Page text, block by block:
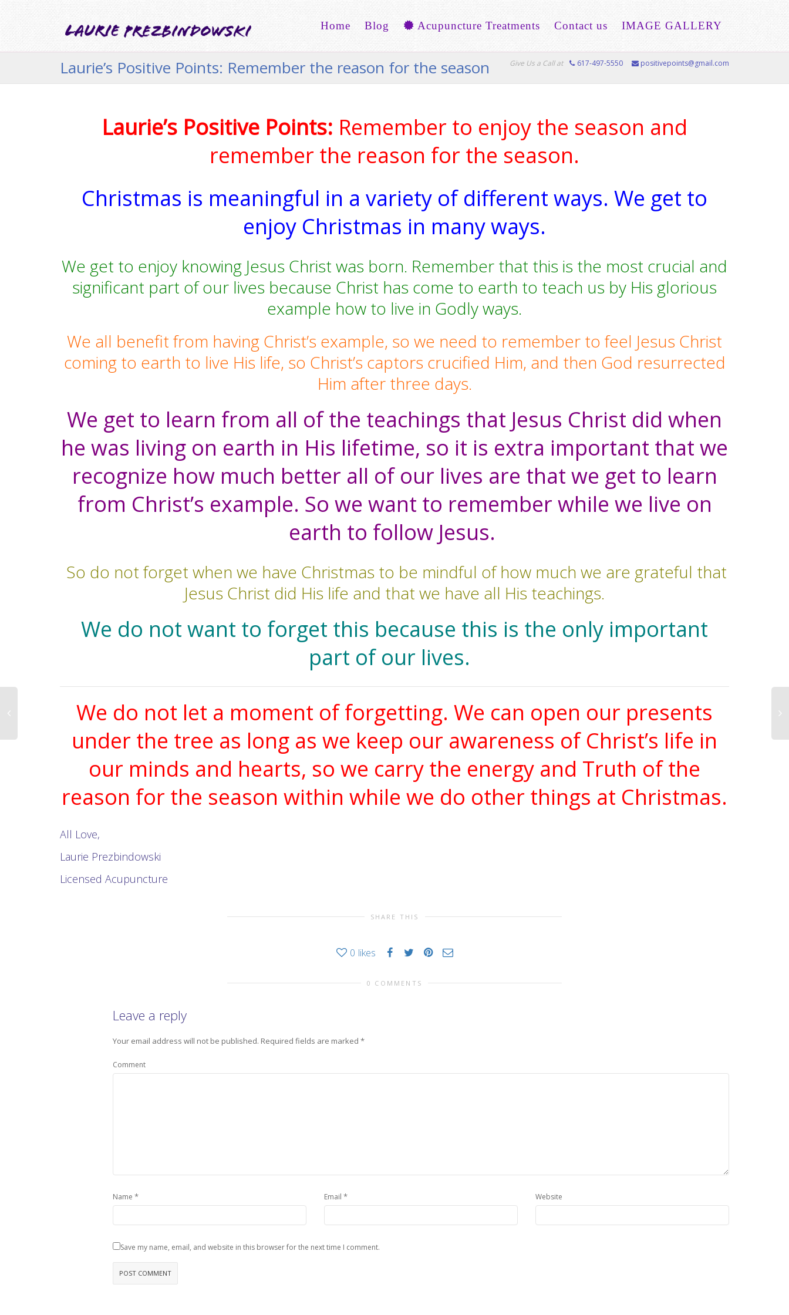
Home Blog Acupuncture Treatments Contact us IMAGE GALLERY
Laurie’s Positive Points: Remember the reason for the season Give Us a Call at 617-497-5550 positivepoints@gmail.com
Laurie’s Positive Points: Remember to enjoy the season and
remember the reason for the season.
Christmas is meaningful in a variety of different ways. We get to
enjoy Christmas in many ways.
We get to enjoy knowing Jesus Christ was born. Remember that this is the most crucial and
significant part of our lives because Christ has come to earth to teach us by His glorious
example how to live in Godly ways.
We all benefit from having Christ’s example, so we need to remember to feel Jesus Christ
coming to earth to live His life, so Christ’s captors crucified Him, and then God resurrected
Him after three days.
We get to learn from all of the teachings that Jesus Christ did when
he was living on earth in His lifetime, so it is extra important that we
recognize how much better all of our lives are that we get to learn
from Christ’s example. So we want to remember while we live on
earth to follow Jesus.
So do not forget when we have Christmas to be mindful of how much we are grateful that
Jesus Christ did His life and that we have all His teachings.
We do not want to forget this because this is the only important
part of our lives.
We do not let a moment of forgetting. We can open our presents
under the tree as long as we keep our awareness of Christ’s life in
our minds and hearts, so we carry the energy and Truth of the
reason for the season within while we do other things at Christmas.
All Love,
Laurie Prezbindowski
Licensed Acupuncture
SHARE THIS
0 likes
0 COMMENTS
Leave a reply
Your email address will not be published. Required fields are marked *
Comment
Name * Email * Website
Save my name, email, and website in this browser for the next time I comment.